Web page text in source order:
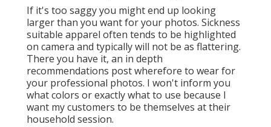
If it's too saggy you might end up looking
larger than you want for your photos. Sickness
suitable apparel often tends to be highlighted
on camera and typically will not be as flattering.
There you have it, an in depth
recommendations post wherefore to wear for
your professional photos. I won't inform you
what colors or exactly what to use because I
want my customers to be themselves at their
household session.